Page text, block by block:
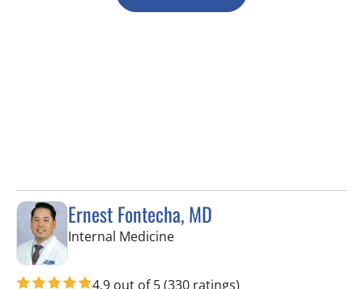
Ernest Fontecha, MD
Internal Medicinein Riverview, FL
4.9 out of 5(330 ratings)